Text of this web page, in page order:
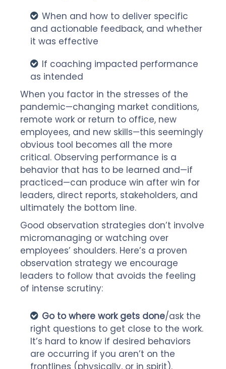
When and how to deliver specific
and actionable feedback, and whether
it was effective
If coaching impacted performance
as intended
When you factor in the stresses of the
pandemic—changing market conditions,
remote work or return to office, new
employees, and new skills—this seemingly
obvious tool becomes all the more
critical. Observing performance is a
behavior that has to be learned and—if
practiced—can produce win after win for
leaders, direct reports, stakeholders, and
ultimately the bottom line.
Good observation strategies don’t involve
micromanaging or watching over
employees’ shoulders. Here’s a proven
observation strategy we encourage
leaders to follow that avoids the feeling
of intense scrutiny:
Go to where work gets done/ask the
right questions to get close to the work.
It’s hard to know if desired behaviors
are occurring if you aren’t on the
frontlines (physically, or in spirit).